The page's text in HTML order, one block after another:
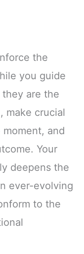
the
you guide
are the
make crucial
and
Your
deepens the
ever-evolving
to the